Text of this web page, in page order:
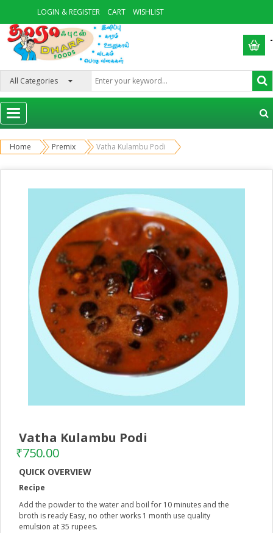
LOGIN & REGISTER CART WISHLIST
-
Categories
Home Premix Vatha Kulambu Podi
Vatha Kulambu Podi
₹750.00
QUICK OVERVIEW
Recipe
Add the powder to the water and boil for 10 minutes and the
broth is ready Easy, no other works 1 month use quality
emulsion at 35 rupees.